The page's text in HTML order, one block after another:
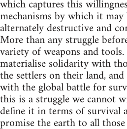
which captures this
mechanisms by which it may
alternately destructive and
More than any struggle
variety of weapons and
materialise solidarity with
the settlers on their land,
with the global battle for
this is a struggle we cannot
define it in terms of survival
promise the earth to all